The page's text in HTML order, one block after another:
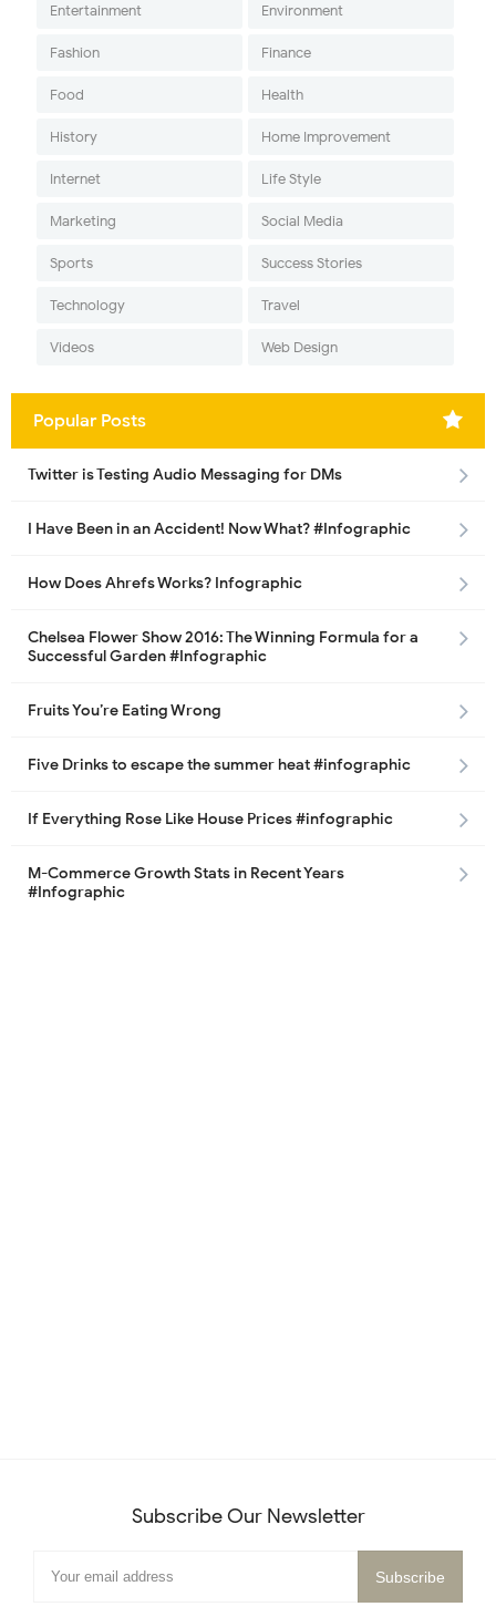
Entertainment Environment
Fashion Finance
Food Health
History Home Improvement
Internet Life Style
Marketing Social Media
Sports Success Stories
Technology Travel
Videos Web Design
Popular Posts
Twitter is Testing Audio Messaging for DMs
I Have Been in an Accident! Now What? #Infographic
How Does Ahrefs Works? Infographic
Chelsea Flower Show 2016: The Winning Formula for a
Successful Garden #Infographic
Fruits You’re Eating Wrong
Five Drinks to escape the summer heat #infographic
If Everything Rose Like House Prices #infographic
M-Commerce Growth Stats in Recent Years
#Infographic
Subscribe Our Newsletter